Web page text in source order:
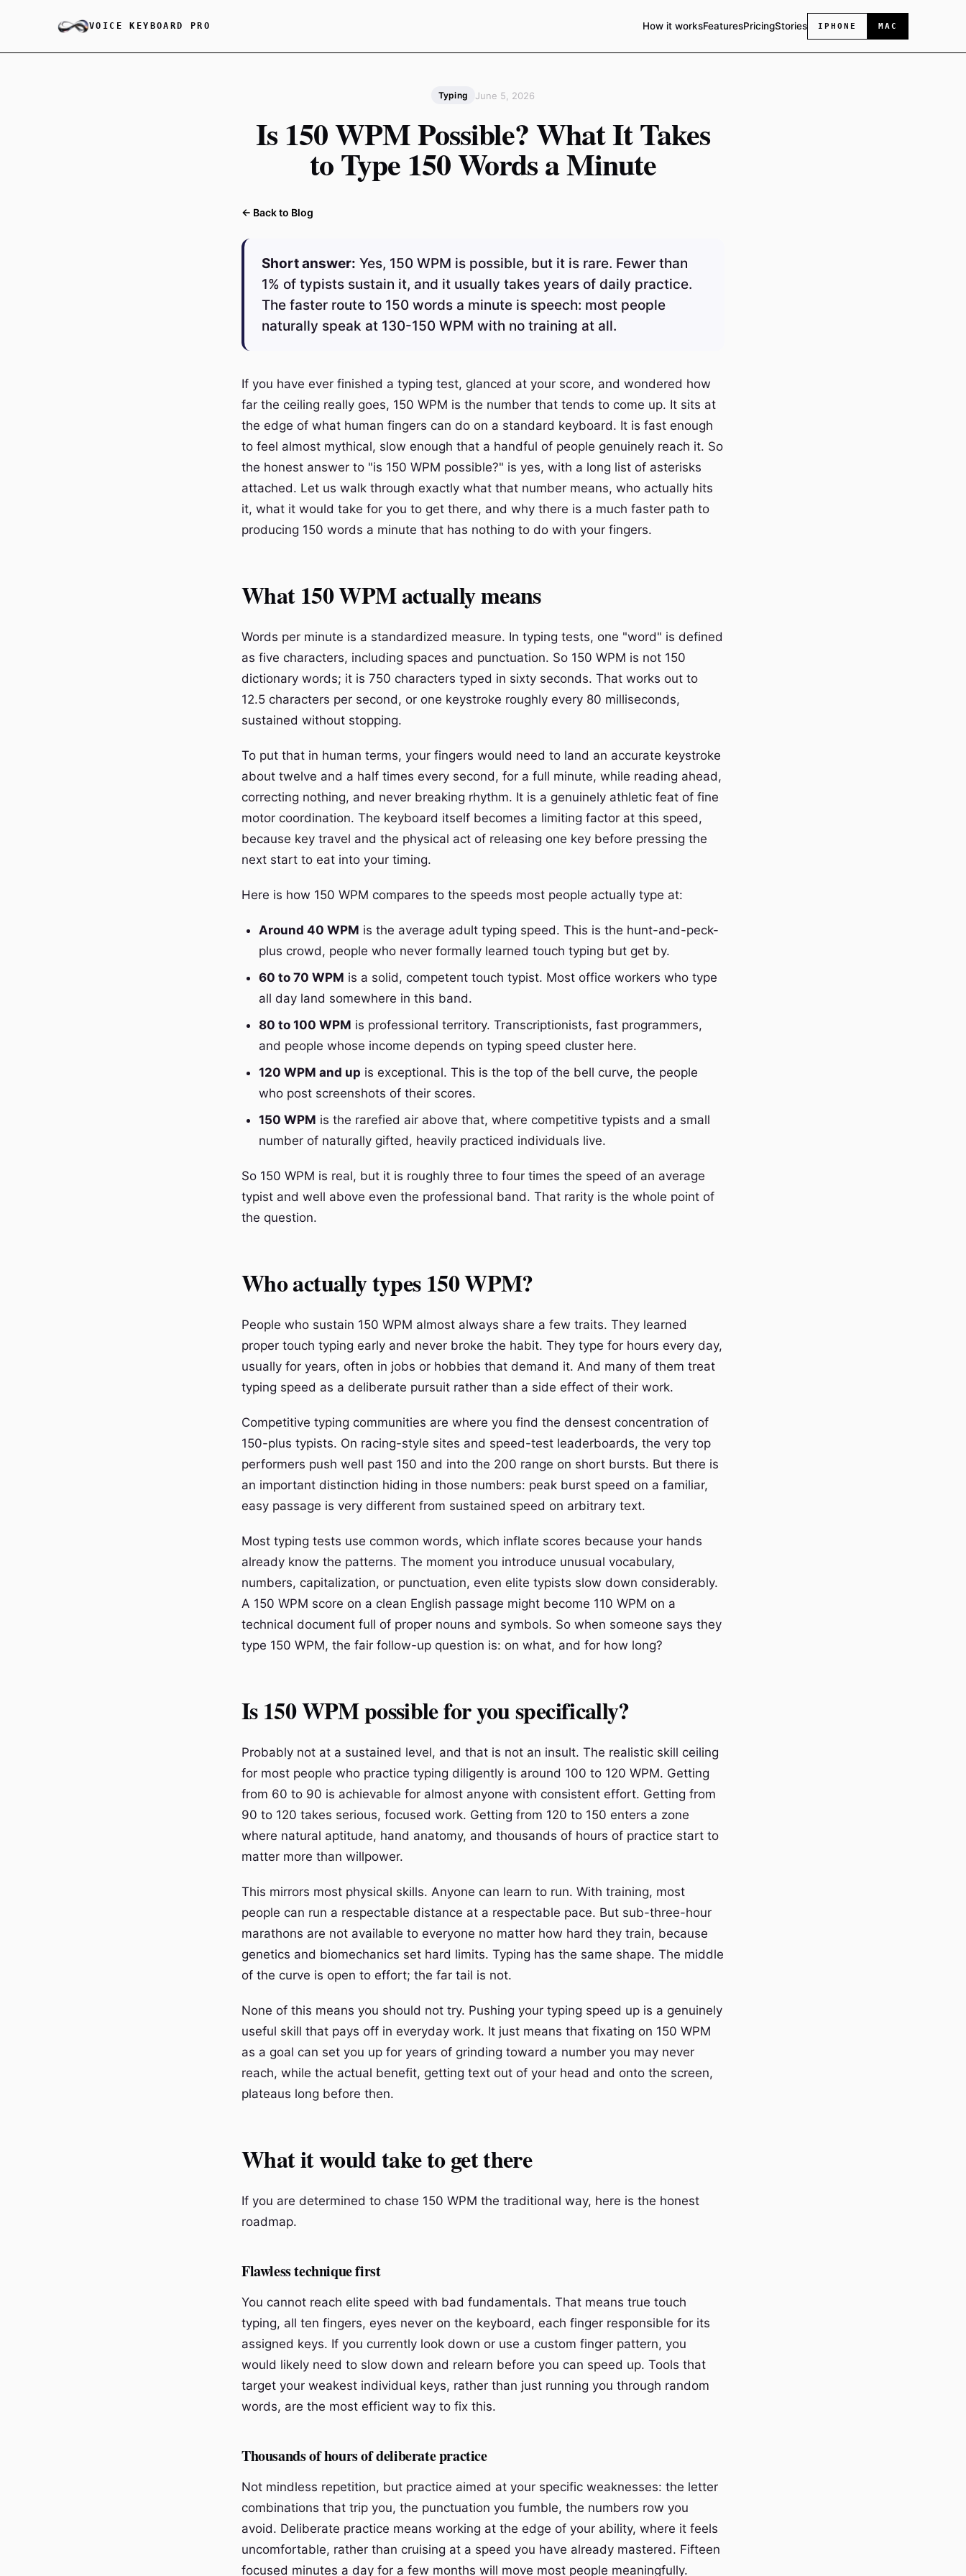
VOICE KEYBOARD PRO How it worksFeaturesPricingStories IPHONE MAC
Typing June 5, 2026
Is 150 WPM Possible? What It Takes
to Type 150 Words a Minute
← Back to Blog
Short answer: Yes, 150 WPM is possible, but it is rare. Fewer than
1% of typists sustain it, and it usually takes years of daily practice.
The faster route to 150 words a minute is speech: most people
naturally speak at 130-150 WPM with no training at all.
If you have ever finished a typing test, glanced at your score, and wondered how
far the ceiling really goes, 150 WPM is the number that tends to come up. It sits at
the edge of what human fingers can do on a standard keyboard. It is fast enough
to feel almost mythical, slow enough that a handful of people genuinely reach it. So
the honest answer to "is 150 WPM possible?" is yes, with a long list of asterisks
attached. Let us walk through exactly what that number means, who actually hits
it, what it would take for you to get there, and why there is a much faster path to
producing 150 words a minute that has nothing to do with your fingers.
What 150 WPM actually means
Words per minute is a standardized measure. In typing tests, one "word" is defined
as five characters, including spaces and punctuation. So 150 WPM is not 150
dictionary words; it is 750 characters typed in sixty seconds. That works out to
12.5 characters per second, or one keystroke roughly every 80 milliseconds,
sustained without stopping.
To put that in human terms, your fingers would need to land an accurate keystroke
about twelve and a half times every second, for a full minute, while reading ahead,
correcting nothing, and never breaking rhythm. It is a genuinely athletic feat of fine
motor coordination. The keyboard itself becomes a limiting factor at this speed,
because key travel and the physical act of releasing one key before pressing the
next start to eat into your timing.
Here is how 150 WPM compares to the speeds most people actually type at:
Around 40 WPM is the average adult typing speed. This is the hunt-and-peck-
plus crowd, people who never formally learned touch typing but get by.
60 to 70 WPM is a solid, competent touch typist. Most office workers who type
all day land somewhere in this band.
80 to 100 WPM is professional territory. Transcriptionists, fast programmers,
and people whose income depends on typing speed cluster here.
120 WPM and up is exceptional. This is the top of the bell curve, the people
who post screenshots of their scores.
150 WPM is the rarefied air above that, where competitive typists and a small
number of naturally gifted, heavily practiced individuals live.
So 150 WPM is real, but it is roughly three to four times the speed of an average
typist and well above even the professional band. That rarity is the whole point of
the question.
Who actually types 150 WPM?
People who sustain 150 WPM almost always share a few traits. They learned
proper touch typing early and never broke the habit. They type for hours every day,
usually for years, often in jobs or hobbies that demand it. And many of them treat
typing speed as a deliberate pursuit rather than a side effect of their work.
Competitive typing communities are where you find the densest concentration of
150-plus typists. On racing-style sites and speed-test leaderboards, the very top
performers push well past 150 and into the 200 range on short bursts. But there is
an important distinction hiding in those numbers: peak burst speed on a familiar,
easy passage is very different from sustained speed on arbitrary text.
Most typing tests use common words, which inflate scores because your hands
already know the patterns. The moment you introduce unusual vocabulary,
numbers, capitalization, or punctuation, even elite typists slow down considerably.
A 150 WPM score on a clean English passage might become 110 WPM on a
technical document full of proper nouns and symbols. So when someone says they
type 150 WPM, the fair follow-up question is: on what, and for how long?
Is 150 WPM possible for you specifically?
Probably not at a sustained level, and that is not an insult. The realistic skill ceiling
for most people who practice typing diligently is around 100 to 120 WPM. Getting
from 60 to 90 is achievable for almost anyone with consistent effort. Getting from
90 to 120 takes serious, focused work. Getting from 120 to 150 enters a zone
where natural aptitude, hand anatomy, and thousands of hours of practice start to
matter more than willpower.
This mirrors most physical skills. Anyone can learn to run. With training, most
people can run a respectable distance at a respectable pace. But sub-three-hour
marathons are not available to everyone no matter how hard they train, because
genetics and biomechanics set hard limits. Typing has the same shape. The middle
of the curve is open to effort; the far tail is not.
None of this means you should not try. Pushing your typing speed up is a genuinely
useful skill that pays off in everyday work. It just means that fixating on 150 WPM
as a goal can set you up for years of grinding toward a number you may never
reach, while the actual benefit, getting text out of your head and onto the screen,
plateaus long before then.
What it would take to get there
If you are determined to chase 150 WPM the traditional way, here is the honest
roadmap.
Flawless technique first
You cannot reach elite speed with bad fundamentals. That means true touch
typing, all ten fingers, eyes never on the keyboard, each finger responsible for its
assigned keys. If you currently look down or use a custom finger pattern, you
would likely need to slow down and relearn before you can speed up. Tools that
target your weakest individual keys, rather than just running you through random
words, are the most efficient way to fix this.
Thousands of hours of deliberate practice
Not mindless repetition, but practice aimed at your specific weaknesses: the letter
combinations that trip you, the punctuation you fumble, the numbers row you
avoid. Deliberate practice means working at the edge of your ability, where it feels
uncomfortable, rather than cruising at a speed you have already mastered. Fifteen
focused minutes a day for a few months will move most people meaningfully.